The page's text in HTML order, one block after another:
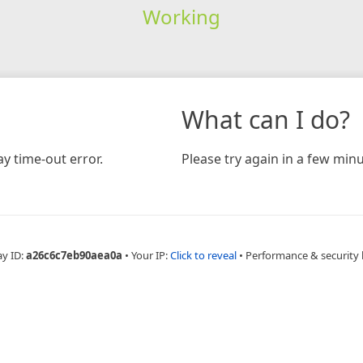
Working
time-out error.
What can I do?
Please try again in a few
ID:a26c6c7eb90aea0a • Your IP:Click to reveal • Performance & security